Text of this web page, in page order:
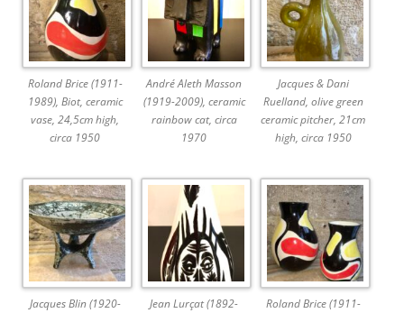
Roland Brice (1911-
1989), Biot, ceramic
vase, 24,5cm high,
circa 1950
André Aleth Masson
(1919-2009), ceramic
rainbow cat, circa
1970
Jacques & Dani
Ruelland, olive green
ceramic pitcher, 21cm
high, circa 1950
Jacques Blin (1920-
Jean Lurçat (1892-
Roland Brice (1911-